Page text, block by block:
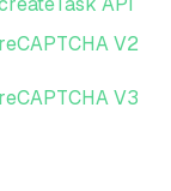
API
V2
V3